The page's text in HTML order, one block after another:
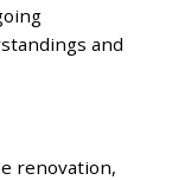
and
renovation,